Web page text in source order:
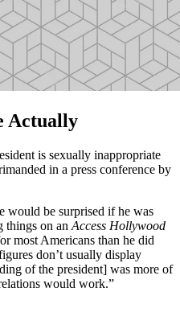
Actually
is sexually inappropriate
in a press conference by
would be surprised if he was
things on an Access Hollywood
most Americans than he did
don’t usually display
of the president] was more of
would work.”